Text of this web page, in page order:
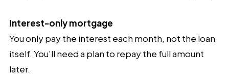
Interest-only mortgage
You only pay the interest each month, not the loan
itself. You’ll need a plan to repay the full amount
later.